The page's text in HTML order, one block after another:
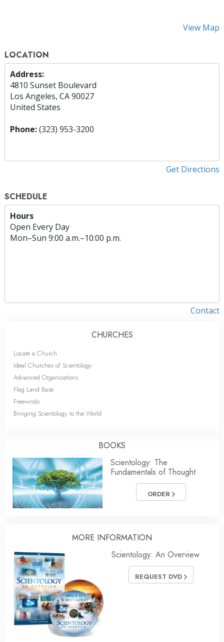
View Map
LOCATION
Address:
4810 Sunset Boulevard
Los Angeles, CA 90027
United States
Phone:(323) 953-3200
Get Directions
SCHEDULE
Hours
Open Every Day
Mon–Sun 9:00 a.m.–10:00 p.m.
Contact
CHURCHES
Locate a Church
Ideal Churches of Scientology
Advanced Organizations
Flag Land Base
Freewinds
Bringing Scientology to the World
BOOKS
Scientology: The
Fundamentals of Thought
ORDER
MORE INFORMATION
Scientology: An Overview
REQUEST DVD